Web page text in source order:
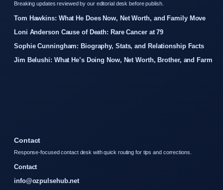
Breaking updates reviewed by our editorial desk before publish.
Tom Hawkins: What He Does Now, Net Worth, and Family Move
Loni Anderson Cause of Death: Rare Cancer at 79
Sophie Cunningham: Biography, Stats, and Relationship Facts
Jim Belushi: What He’s Doing Now, Net Worth, Brother, and Farm
Contact
Response-focused contact desk with quick routing for tips and corrections.
Contact
info@ozpulsehub.net